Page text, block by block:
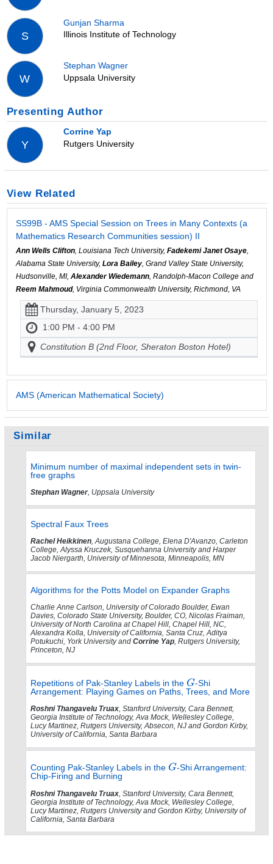
S
Gunjan Sharma
Illinois Institute of Technology
W
Stephan Wagner
Uppsala University
Presenting Author
Y
Corrine Yap
Rutgers University
View Related
SS99B - AMS Special Session on Trees in Many Contexts (a
Mathematics Research Communities session) II
Ann Wells Clifton, Louisiana Tech University, Fadekemi Janet Osaye,
Alabama State University, Lora Bailey, Grand Valley State University,
Hudsonville, MI, Alexander Wiedemann, Randolph-Macon College and
Reem Mahmoud, Virginia Commonwealth University, Richmond, VA
Thursday, January 5, 2023
1:00 PM - 4:00 PM
Constitution B (2nd Floor, Sheraton Boston Hotel)
AMS (American Mathematical Society)
Similar
Minimum number of maximal independent sets in twin-
free graphs
Stephan Wagner, Uppsala University
Spectral Faux Trees
Rachel Heikkinen, Augustana College, Elena D'Avanzo, Carleton
College, Alyssa Kruczek, Susquehanna University and Harper
Jacob Niergarth, University of Minnesota, Minneapolis, MN
Algorithms for the Potts Model on Expander Graphs
Charlie Anne Carlson, University of Colorado Boulder, Ewan
Davies, Colorado State University, Boulder, CO, Nicolas Fraiman,
University of North Carolina at Chapel Hill, Chapel Hill, NC,
Alexandra Kolla, University of California, Santa Cruz, Aditya
Potukuchi, York University and Corrine Yap, Rutgers University,
Princeton, NJ
Repetitions of Pak-Stanley Labels in the
-Shi
Arrangement: Playing Games on Paths, Trees, and More
Roshni Thangavelu Truax, Stanford University, Cara Bennett,
Georgia Institute of Technology, Ava Mock, Wellesley College,
Lucy Martinez, Rutgers University, Absecon, NJ and Gordon Kirby,
University of California, Santa Barbara
Counting Pak-Stanley Labels in the
-Shi Arrangement:
Chip-Firing and Burning
Roshni Thangavelu Truax , Stanford University, Cara Bennett,
Georgia Institute of Technology, Ava Mock, Wellesley College,
Lucy Martinez, Rutgers University and Gordon Kirby, University of
California, Santa Barbara